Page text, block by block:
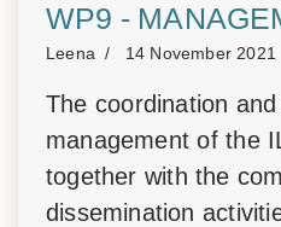
WP9 -
Leena 14 November 2021
The coordination
management of the
together with the
dissemination